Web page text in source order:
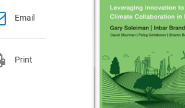
Email
Print